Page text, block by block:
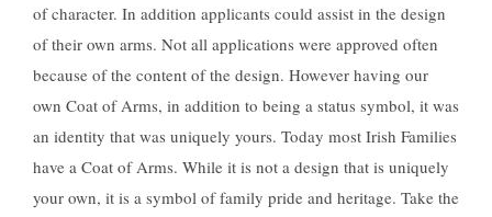
of character. In addition applicants could assist in the design
of their own arms. Not all applications were approved often
because of the content of the design. However having our
own Coat of Arms, in addition to being a status symbol, it was
an identity that was uniquely yours. Today most Irish Families
have a Coat of Arms. While it is not a design that is uniquely
your own, it is a symbol of family pride and heritage. Take the